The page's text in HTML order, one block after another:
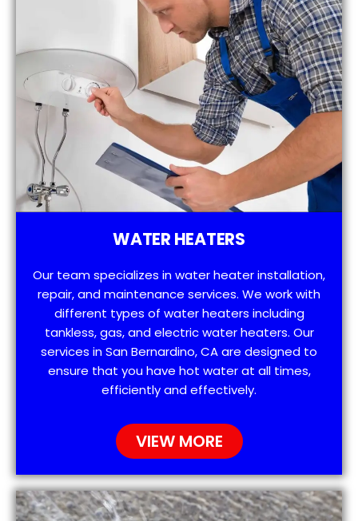
WATER HEATERS
Our team specializes in water heater installation,
repair, and maintenance services. We work with
different types of water heaters including
tankless, gas, and electric water heaters. Our
services in San Bernardino, CA are designed to
ensure that you have hot water at all times,
efficiently and effectively.
VIEW MORE